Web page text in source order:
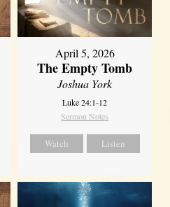
April 5, 2026
The Empty Tomb
Joshua York
Luke 24:1-12
Sermon Notes
Watch Listen